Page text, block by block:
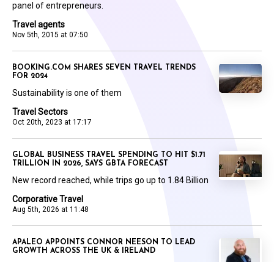
Travel agents
Nov 5th, 2015 at 07:50
panel of entrepreneurs.
Travel Sectors
Oct 20th, 2023 at 17:17
BOOKING.COM SHARES SEVEN TRAVEL TRENDS
FOR 2024
Sustainability is one of them
Corporative Travel
Aug 5th, 2026 at 11:48
GLOBAL BUSINESS TRAVEL SPENDING TO HIT $1.71
TRILLION IN 2026, SAYS GBTA FORECAST
New record reached, while trips go up to 1.84 Billion
APALEO APPOINTS CONNOR NEESON TO LEAD
GROWTH ACROSS THE UK & IRELAND